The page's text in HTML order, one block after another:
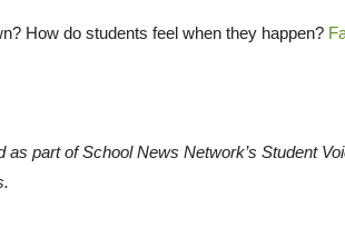
How do students feel when they happen?
part of School News Network’s Student